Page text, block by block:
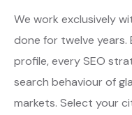
We work exclusively
done for twelve years.
profile, every SEO
search behaviour of
markets. Select your